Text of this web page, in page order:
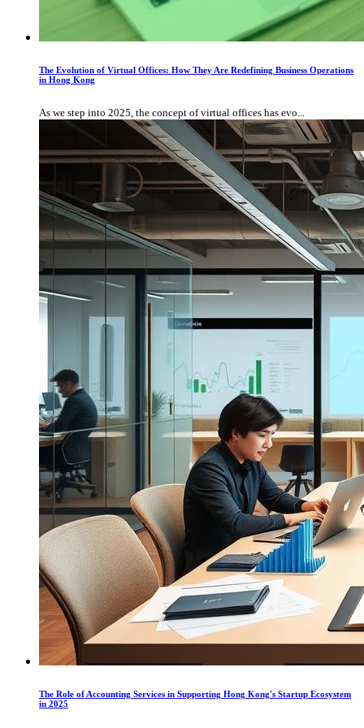
The Evolution of Virtual Offices: How They Are Redefining Business Operations
in Hong Kong
As we step into 2025, the concept of virtual offices has evo...
The Role of Accounting Services in Supporting Hong Kong's Startup Ecosystem
in 2025